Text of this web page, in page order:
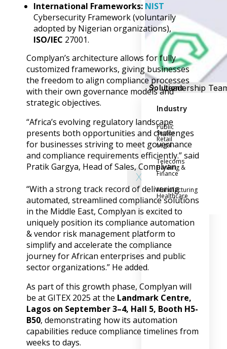
Solutions
Industry
Public
Sector
Retail
Legal
Telecoms
Banking &
Finance
Manufacturing
Healthcare
Webinars
Success Stories
Help Center
Customer
Company
Leadership
Partner
Contact
X
International Frameworks: NIST
Cybersecurity Framework (voluntarily
adopted by Nigerian organizations),
ISO/IEC 27001.
Complyan’s architecture allows for fully
customized frameworks, giving businesses
the freedom to align compliance processes
with their own governance models and
strategic objectives.
“Africa’s evolving regulatory landscape
presents both opportunities and challenges
for businesses striving to meet governance
and compliance requirements efficiently.” said
Pratik Gargya, Head of Sales, Complyan.
“With a strong track record of delivering
automated, streamlined compliance solutions
in the Middle East, Complyan is excited to
uniquely position its compliance automation
& vendor risk management platform to
simplify and accelerate the compliance
journey for African enterprises and public
sector organizations.” He added.
As part of this growth phase, Complyan will
be at GITEX 2025 at the Landmark Centre,
Lagos on September 3–4, Hall 5, Booth H5-
B50, demonstrating how its automation
capabilities reduce compliance timelines from
weeks to days.